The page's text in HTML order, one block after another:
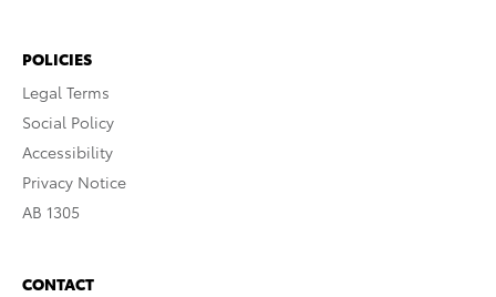
POLICIES
Legal Terms
Social Policy
Accessibility
Privacy Notice
AB 1305
CONTACT